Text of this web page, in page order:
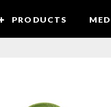
PRODUCTS